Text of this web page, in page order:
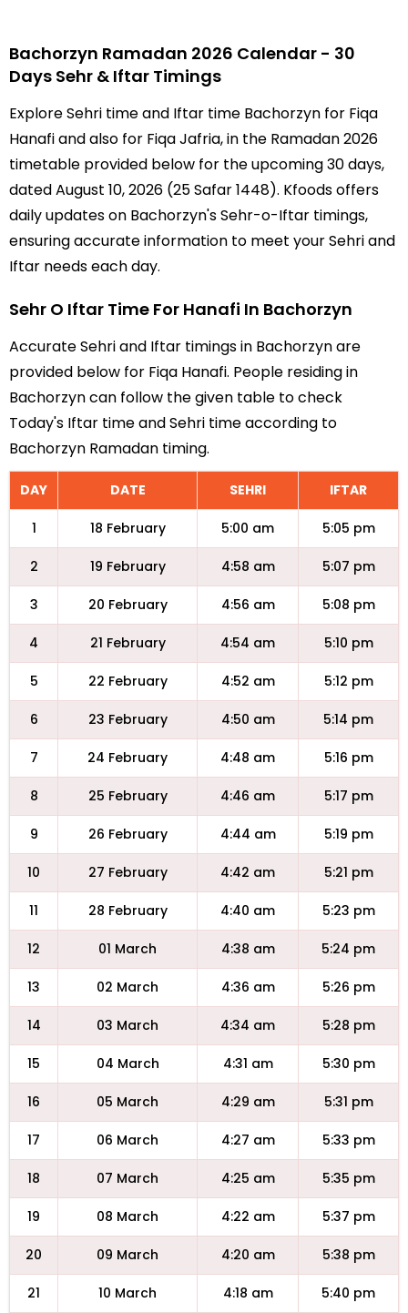
Bachorzyn Ramadan 2026 Calendar - 30
Days Sehr & Iftar Timings
Explore Sehri time and Iftar time Bachorzyn for Fiqa
Hanafi and also for Fiqa Jafria, in the Ramadan 2026
timetable provided below for the upcoming 30 days,
dated August 10, 2026 (25 Safar 1448). Kfoods offers
daily updates on Bachorzyn's Sehr-o-Iftar timings,
ensuring accurate information to meet your Sehri and
Iftar needs each day.
Sehr O Iftar Time For Hanafi In Bachorzyn
Accurate Sehri and Iftar timings in Bachorzyn are
provided below for Fiqa Hanafi. People residing in
Bachorzyn can follow the given table to check
Today's Iftar time and Sehri time according to
Bachorzyn Ramadan timing.
DAY DATE SEHRI IFTAR
1 18 February 5:00 am 5:05 pm
2 19 February 4:58 am 5:07 pm
3 20 February 4:56 am 5:08 pm
4 21 February 4:54 am 5:10 pm
5 22 February 4:52 am 5:12 pm
6 23 February 4:50 am 5:14 pm
7 24 February 4:48 am 5:16 pm
8 25 February 4:46 am 5:17 pm
9 26 February 4:44 am 5:19 pm
10 27 February 4:42 am 5:21 pm
11 28 February 4:40 am 5:23 pm
12 01 March 4:38 am 5:24 pm
13 02 March 4:36 am 5:26 pm
14 03 March 4:34 am 5:28 pm
15 04 March 4:31 am 5:30 pm
16 05 March 4:29 am 5:31 pm
17 06 March 4:27 am 5:33 pm
18 07 March 4:25 am 5:35 pm
19 08 March 4:22 am 5:37 pm
20 09 March 4:20 am 5:38 pm
21 10 March 4:18 am 5:40 pm